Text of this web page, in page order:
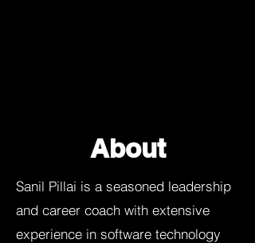
About
Sanil Pillai is a seasoned leadership
and career coach with extensive
experience in software technology